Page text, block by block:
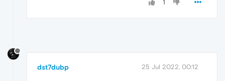
1
dst7dubp 25 Jul 2022, 00:12